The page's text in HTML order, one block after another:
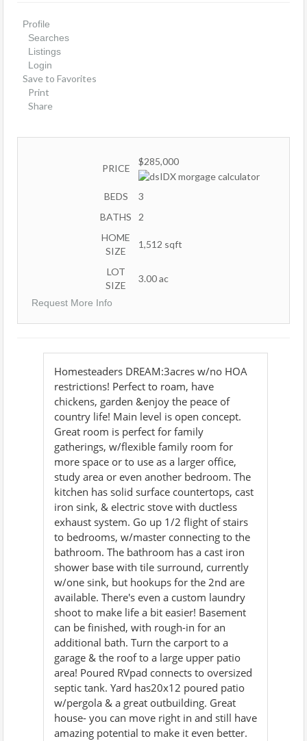
Profile
Searches
Listings
Login
Save to Favorites
Print
Share
PRICE
$285,000
BEDS
3
BATHS
2
HOME
SIZE
1,512 sqft
LOT
SIZE
3.00ac
Request More Info
Homesteaders DREAM:3acres w/no HOA
restrictions! Perfect to roam, have
chickens, garden &enjoy the peace of
country life! Main level is open concept.
Great room is perfect for family
gatherings, w/flexible family room for
more space or to use as a larger office,
study area or even another bedroom. The
kitchen has solid surface countertops, cast
iron sink, & electric stove with ductless
exhaust system. Go up 1/2 flight of stairs
to bedrooms, w/master connecting to the
bathroom. The bathroom has a cast iron
shower base with tile surround, currently
w/one sink, but hookups for the 2nd are
available. There's even a custom laundry
shoot to make life a bit easier! Basement
can be finished, with rough-in for an
additional bath. Turn the carport to a
garage & the roof to a large upper patio
area! Poured RVpad connects to oversized
septic tank. Yard has20x12 poured patio
w/pergola & a great outbuilding. Great
house- you can move right in and still have
amazing potential to make it even better.